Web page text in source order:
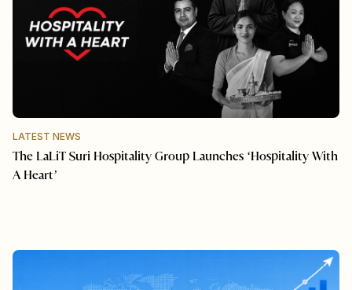
LATEST NEWS
The LaLiT Suri Hospitality Group Launches ‘Hospitality With
A Heart’